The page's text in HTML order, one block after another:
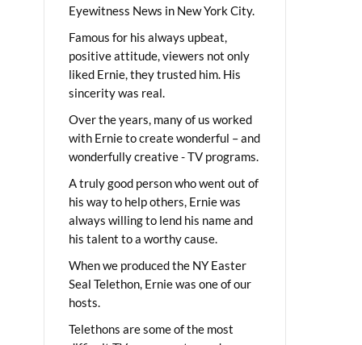
Eyewitness News in New York City.
Famous for his always upbeat,
positive attitude, viewers not only
liked Ernie, they trusted him. His
sincerity was real.
Over the years, many of us worked
with Ernie to create wonderful – and
wonderfully creative - TV programs.
A truly good person who went out of
his way to help others, Ernie was
always willing to lend his name and
his talent to a worthy cause.
When we produced the NY Easter
Seal Telethon, Ernie was one of our
hosts.
Telethons are some of the most